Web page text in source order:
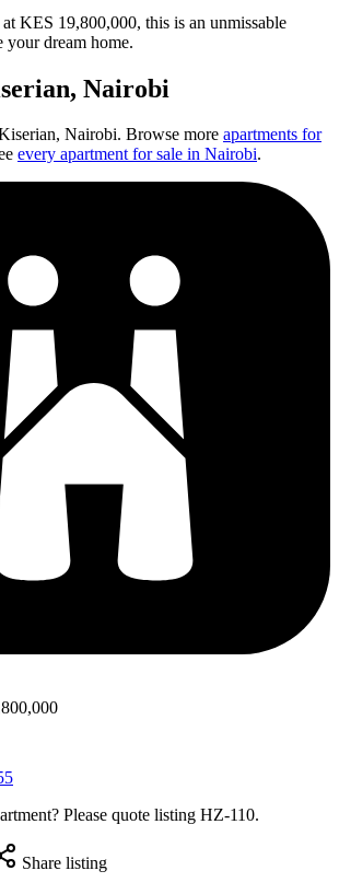
KES 19,800,000, this is an unmissable
your dream home.
, Nairobi
, Nairobi. Browse more apartments for
every apartment for sale in Nairobi.
Please quote listing HZ-110.
Share listing